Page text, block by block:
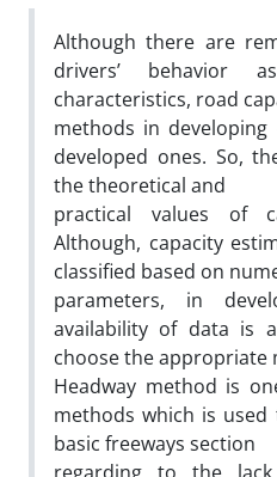
Although there are
drivers’ behavior
characteristics, road
methods in
developed ones. So,
the theoretical and
practical values of
Although, capacity
classified based on
parameters, in
availability of data is
choose the appropriate
Headway method is
methods which is
basic freeways section